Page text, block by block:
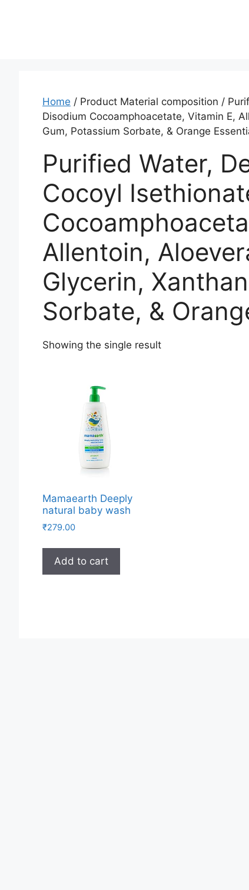
Home / Product Material composition /
Disodium Cocoamphoacetate, Vitamin E,
Gum, Potassium Sorbate, & Orange
‎Purified Water,
Cocoyl
Allentoin,
Glycerin,
Sorbate, &
Showing the single result
Mamaearth Deeply
natural baby wash
₹279.00
Add to cart